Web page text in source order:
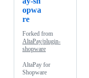
opwa
re
Forked from
AltaPay/plugin-
shopware
AltaPay for
Shopware